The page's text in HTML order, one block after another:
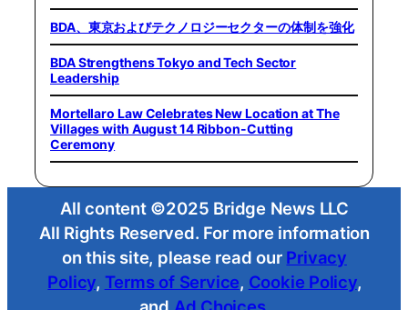
BDA、東京およびテクノロジーセクターの体制を強化
BDA Strengthens Tokyo and Tech Sector
Leadership
Mortellaro Law Celebrates New Location at The
Villages with August 14 Ribbon-Cutting
Ceremony
All content ©2025 Bridge News LLC
All Rights Reserved. For more information
on this site, please read our Privacy
Policy, Terms of Service, Cookie Policy,